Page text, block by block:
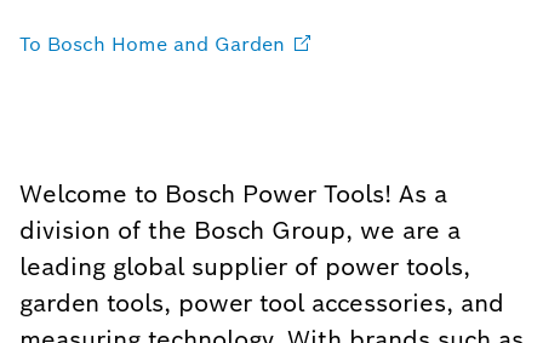
To Bosch Home and Garden
Welcome to Bosch Power Tools! As a
division of the Bosch Group, we are a
leading global supplier of power tools,
garden tools, power tool accessories, and